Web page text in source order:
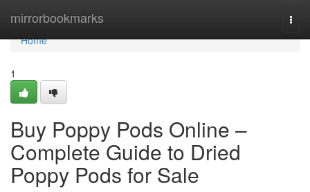
mirrorbookmarks
Home
Home
1
Buy Poppy Pods Online –
Complete Guide to Dried
Poppy Pods for Sale